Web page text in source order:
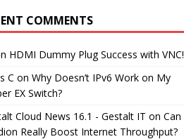
COMMENTS
HDMI Dummy Plug Success with VNC!
C onWhy Doesn’t IPv6 Work on My
EX Switch?
Cloud News 16.1 - Gestalt IT onCan
Really Boost Internet Throughput?